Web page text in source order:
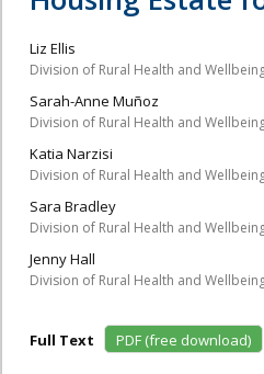
Liz Ellis
Division of Rural Health and
Sarah-Anne Muñoz
Division of Rural Health and
Katia Narzisi
Division of Rural Health and
Sara Bradley
Division of Rural Health and
Jenny Hall
Division of Rural Health and
Full Text PDF (free download)